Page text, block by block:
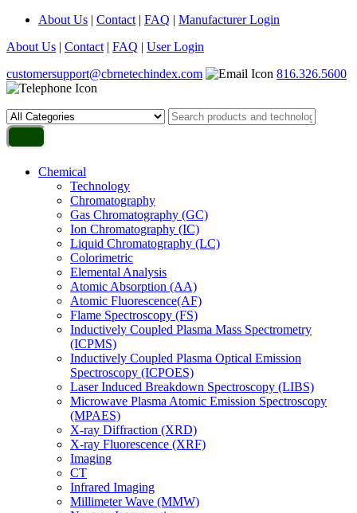
About Us | Contact | FAQ | Manufacturer Login
About Us | Contact | FAQ | User Login
customersupport@cbrnetechindex.com
816.326.5600
Chemical
Technology
Chromatography
Gas Chromatography (GC)
Ion Chromatography (IC)
Liquid Chromatography (LC)
Colorimetric
Elemental Analysis
Atomic Absorption (AA)
Atomic Fluorescence(AF)
Flame Spectroscopy (FS)
Inductively Coupled Plasma Mass Spectrometry
(ICPMS)
Inductively Coupled Plasma Optical Emission
Spectroscopy (ICPOES)
Laser Induced Breakdown Spectroscopy (LIBS)
Microwave Plasma Atomic Emission Spectroscopy
(MPAES)
X-ray Diffraction (XRD)
X-ray Fluorescence (XRF)
Imaging
CT
Infrared Imaging
Millimeter Wave (MMW)